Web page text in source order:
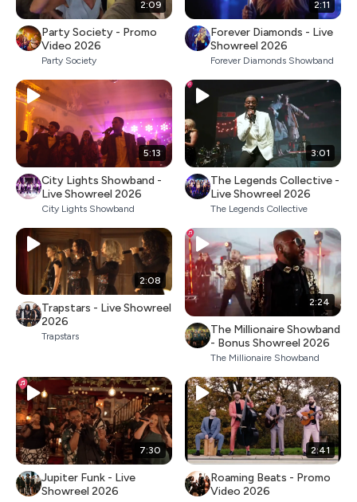
2:09
Party Society - Promo
Video 2026
Party Society
2:11
Forever Diamonds - Live
Showreel 2026
Forever Diamonds Showband
5:13
City Lights Showband -
Live Showreel 2026
City Lights Showband
3:01
The Legends Collective -
Live Showreel 2026
The Legends Collective
2:08
Trapstars - Live Showreel
2026
Trapstars
2:24
The Millionaire Showband
- Bonus Showreel 2026
The Millionaire Showband
7:30
Jupiter Funk - Live
Showreel 2026
2:41
Roaming Beats - Promo
Video 2026